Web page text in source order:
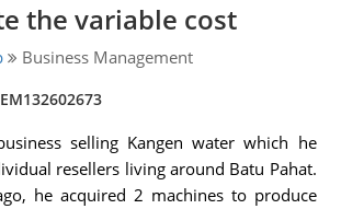
the variable cost
Business Management
selling Kangen water which he
resellers living around Batu Pahat.
he acquired 2 machines to produce